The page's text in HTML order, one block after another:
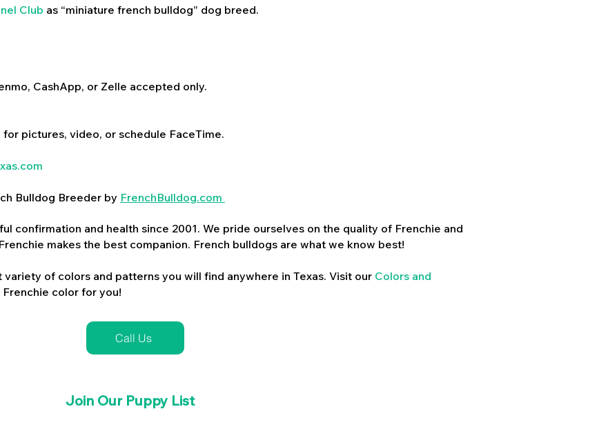
Club as “miniature french bulldog” dog breed.
CashApp, or Zelle accepted only.
for pictures, video, or schedule FaceTime.
Bulldog Breeder by FrenchBulldog.com
confirmation and health since 2001. We pride ourselves on the quality of Frenchie and
makes the best companion. French bulldogs are what we know best!
of colors and patterns you will find anywhere in Texas. Visit our Colors and
color for you!
Call Us
Join Our Puppy List